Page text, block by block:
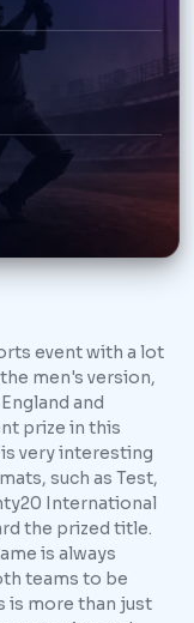
event with a lot
men's version,
and
prize in this
very interesting
such as Test,
International
the prized title.
is always
teams to be
is more than just